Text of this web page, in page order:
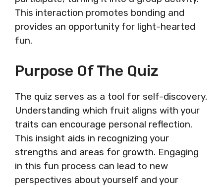
This interaction promotes bonding and
provides an opportunity for light-hearted
fun.
Purpose Of The Quiz
The quiz serves as a tool for self-discovery.
Understanding which fruit aligns with your
traits can encourage personal reflection.
This insight aids in recognizing your
strengths and areas for growth. Engaging
in this fun process can lead to new
perspectives about yourself and your